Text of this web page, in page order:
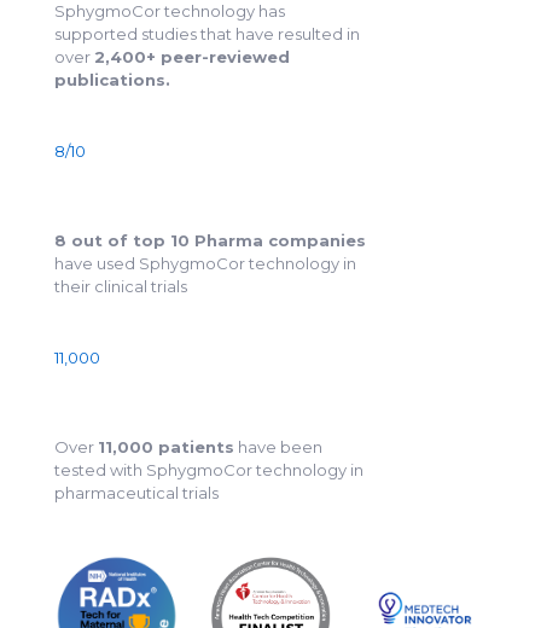
SphygmoCor technology has
supported studies that have resulted in
over 2,400+ peer-reviewed
publications.
8/10
8 out of top 10 Pharma companies
have used SphygmoCor technology in
their clinical trials
11,000
Over 11,000 patients have been
tested with SphygmoCor technology in
pharmaceutical trials